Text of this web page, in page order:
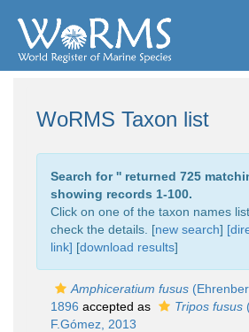
WoRMS Taxon list
Search for '' returned 725
showing records 1-100.
Click on one of the taxon names
check the details. [new search]
link] [download results]
Amphiceratium fusus
1896 accepted as Tripos fusus
F.Gómez, 2013